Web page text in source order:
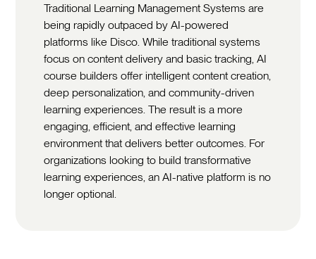
Traditional Learning Management Systems are
being rapidly outpaced by AI-powered
platforms like Disco. While traditional systems
focus on content delivery and basic tracking, AI
course builders offer intelligent content creation,
deep personalization, and community-driven
learning experiences. The result is a more
engaging, efficient, and effective learning
environment that delivers better outcomes. For
organizations looking to build transformative
learning experiences, an AI-native platform is no
longer optional.